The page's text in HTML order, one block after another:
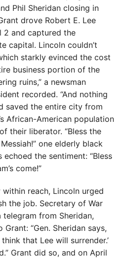
Phil Sheridan closing in
drove Robert E. Lee
2 and captured the
capital. Lincoln couldn’t
starkly evinced the cost
business portion of the
ruins,” a newsman
recorded. “And nothing
saved the entire city from
African-American population
their liberator. “Bless the
one elderly black
the sentiment: “Bless
come!”
reach, Lincoln urged
the job. Secretary of War
from Sheridan,
“Gen. Sheridan says,
that Lee will surrender.’
Grant did so, and on April